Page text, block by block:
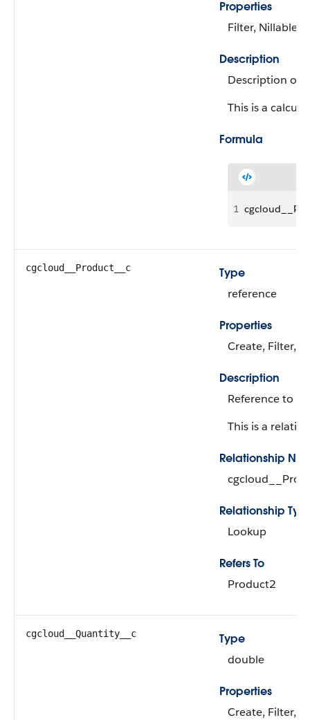
Properties
Filter, Nillable,
Description
Description of
This is a
Formula
1
cgcloud__Product__c
Type
reference
Properties
Create, Filter,
Description
Reference to
This is a
Relationship
Relationship
Lookup
Refers To
Product2
cgcloud__Quantity__c
Type
double
Properties
Create, Filter,